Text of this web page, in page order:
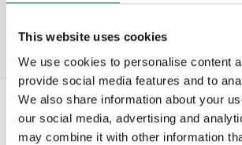
This website uses cookies
We use cookies to personalise content
provide social media features and to
We also share information about your
our social media, advertising and
may combine it with other information